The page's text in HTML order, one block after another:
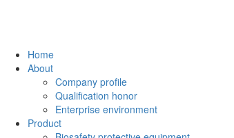
Home
About
Company profile
Qualification honor
Enterprise environment
Product